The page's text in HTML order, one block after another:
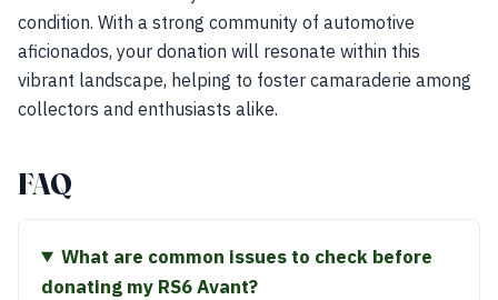
condition. With a strong community of automotive
aficionados, your donation will resonate within this
vibrant landscape, helping to foster camaraderie among
collectors and enthusiasts alike.
FAQ
What are common issues to check before
donating my RS6 Avant?